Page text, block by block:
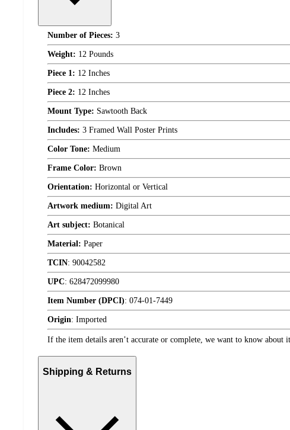
Number of Pieces: 3
Weight: 12 Pounds
Piece 1: 12 Inches
Piece 2: 12 Inches
Mount Type: Sawtooth Back
Includes: 3 Framed Wall Poster Prints
Color Tone: Medium
Frame Color: Brown
Orientation: Horizontal or Vertical
Artwork medium: Digital Art
Art subject: Botanical
Material: Paper
TCIN: 90042582
UPC: 628472099980
Item Number (DPCI): 074-01-7449
Origin: Imported
If the item details aren’t accurate or complete, we want to know about
Shipping & Returns